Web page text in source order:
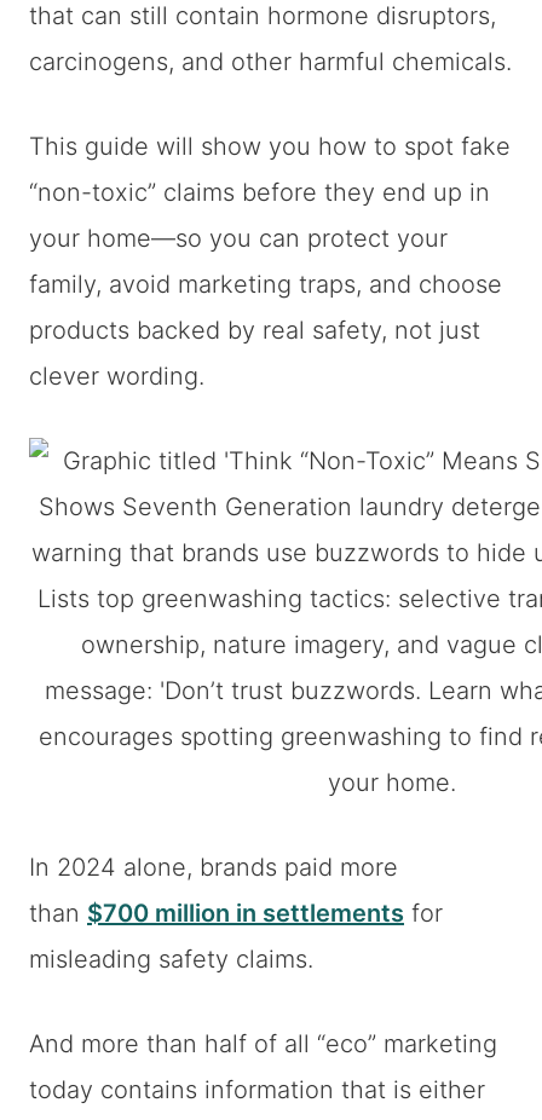
that can still contain hormone disruptors,
carcinogens, and other harmful chemicals.
This guide will show you how to spot fake
“non-toxic” claims before they end up in
your home—so you can protect your
family, avoid marketing traps, and choose
products backed by real safety, not just
clever wording.
In 2024 alone, brands paid more
than $700 million in settlements for
misleading safety claims.
And more than half of all “eco” marketing
today contains information that is either